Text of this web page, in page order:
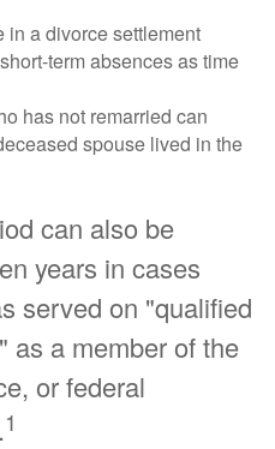
in a divorce settlement
term absences as time
has not remarried can
spouse lived in the
can also be
years in cases
served on "qualified
as a member of the
or federal
1